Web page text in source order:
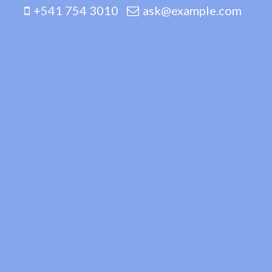
+541 754 3010 ask@example.com